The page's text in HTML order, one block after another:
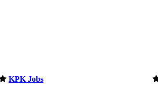
KPK Jobs